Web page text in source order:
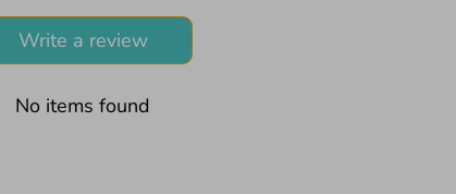
Write a review
No items found